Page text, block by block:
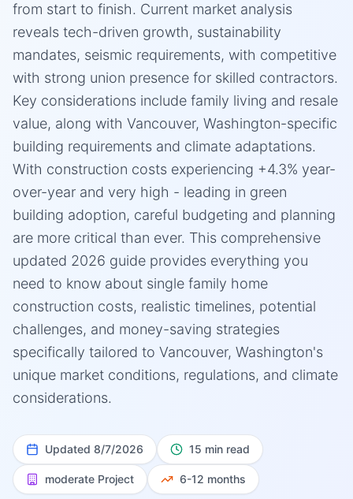
from start to finish. Current market analysis
reveals tech-driven growth, sustainability
mandates, seismic requirements, with competitive
with strong union presence for skilled contractors.
Key considerations include family living and resale
value, along with Vancouver, Washington-specific
building requirements and climate adaptations.
With construction costs experiencing +4.3% year-
over-year and very high - leading in green
building adoption, careful budgeting and planning
are more critical than ever. This comprehensive
updated 2026 guide provides everything you
need to know about single family home
construction costs, realistic timelines, potential
challenges, and money-saving strategies
specifically tailored to Vancouver, Washington's
unique market conditions, regulations, and climate
considerations.
Updated 8/7/2026 15 min read
moderate Project 6-12 months